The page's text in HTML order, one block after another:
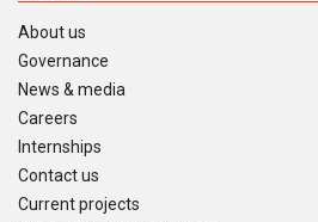
About us
Governance
News & media
Careers
Internships
Contact us
Current projects